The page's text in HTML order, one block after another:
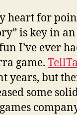
heart for
is key in
I’ve ever
game.
years, but
some